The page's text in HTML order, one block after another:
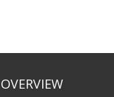
OVERVIEW